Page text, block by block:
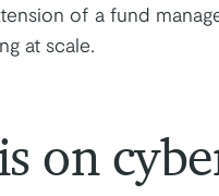
of a fund
at scale.
on